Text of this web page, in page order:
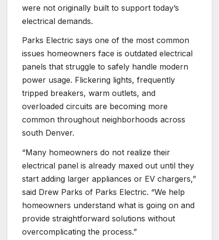
were not originally built to support today’s
electrical demands.
Parks Electric says one of the most common
issues homeowners face is outdated electrical
panels that struggle to safely handle modern
power usage. Flickering lights, frequently
tripped breakers, warm outlets, and
overloaded circuits are becoming more
common throughout neighborhoods across
south Denver.
“Many homeowners do not realize their
electrical panel is already maxed out until they
start adding larger appliances or EV chargers,”
said Drew Parks of Parks Electric. “We help
homeowners understand what is going on and
provide straightforward solutions without
overcomplicating the process.”